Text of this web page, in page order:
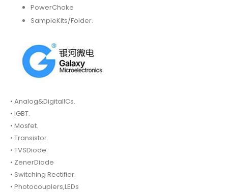
PowerChoke
SampleKits/Folder.
• Analog&DigitalICs.
• IGBT.
• Mosfet.
• Transistor.
• TVSDiode.
• ZenerDiode
• Switching Rectifier.
• Photocouplers,LEDs